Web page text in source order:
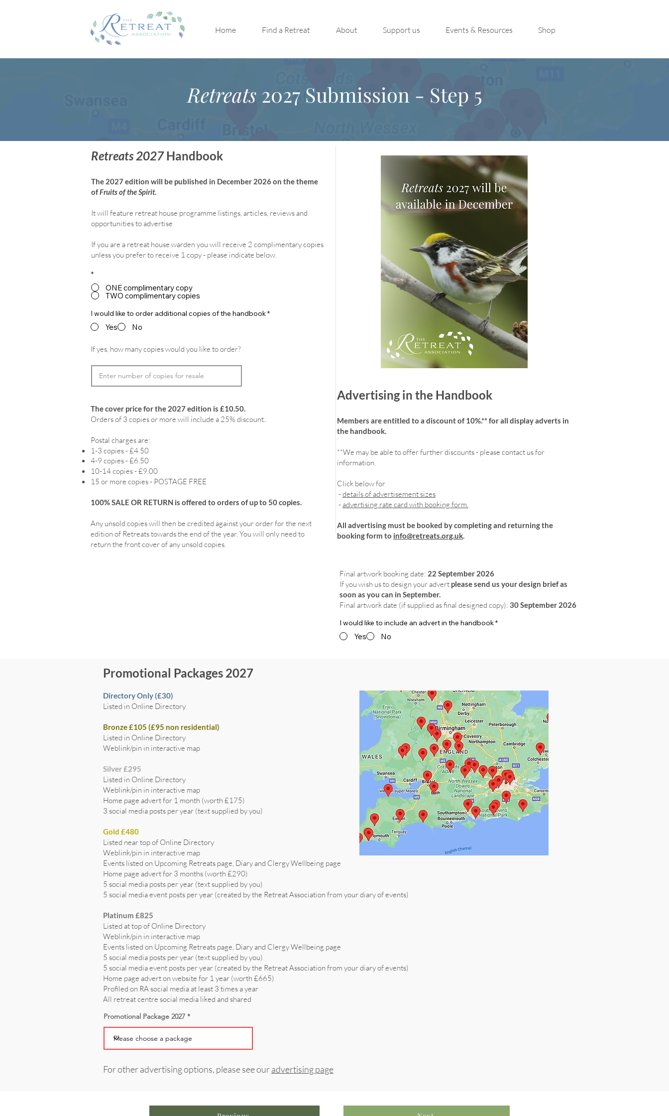
Home Find a Retreat About Support us Events & Resources Shop
Retreats2027 Submission - Step 5
Retreats 2027Handbook
The 2027 edition will be published in December 2026 on the theme
ofFruits of the Spirit.
It will feature retreat house programme listings, articles, reviews and
opportunities to advertise
If you are a retreat house warden you will receive 2 complimentary copies
unless you prefer to receive 1 copy - please indicate below.
*
ONE complimentary copy
TWO complimentary copies
I would like to order additional copies of the handbook*
Yes No
If yes, how many copies would you like to order?
The cover price for the 2027 edition is £10.50.
Orders of 3 copies or more will include a 25% discount..
Postal charges are:
1-3 copies - £4.50
4-9 copies - £6.50
10-14 copies - £9.00
15 or more copies - POSTAGE FREE
100% SALE OR RETURN is offered to orders of up to 50 copies.
Any unsold copies will then be credited against your order for the next
edition of Retreats towards the end of the year. You will only need to
return the front cover of any unsold copies.
Advertising in the Handbook
Members are entitled to a discount of 10%.** for all display adverts in
the handbook.
**We may be able to offer further discounts - please contact us for
information.
Click below for
-details of advertisement sizes
-advertising rate card with booking form.
All advertising must be booked by completing and returning the
booking form to info@retreats.org.uk.
Final artwork booking date: 22 September 2026
If you wish us to design your advert please send us your design brief as
soon as you can in September.
Final artwork date (if supplied as final designed copy): 30 September 2026
I would like to include an advert in the handbook*
Yes No
Promotional Packages 2027
Directory Only (£30)
Listed in Online Directory
Bronze £105 (£95 non residential)
Listed in Online Directory
Weblink/pin in interactive map
Silver £295
Listed in Online Directory
Weblink/pin in interactive map
Home page advert for 1 month (worth £175)
3 social media posts per year (text supplied by you)
Gold £480
Listed near top of Online Directory
Weblink/pin in interactive map
Events listed on Upcoming Retreats page, Diary and Clergy Wellbeing page
Home page advert for 3 months (worth £290)
5 social media posts per year (text supplied by you)
5 social media event posts per year (created by the Retreat Association from your diary of events)
Platinum £825
Listed at top of Online Directory
Weblink/pin in interactive map
Events listed on Upcoming Retreats page, Diary and Clergy Wellbeing page
5 social media posts per year (text supplied by you)
5 social media event posts per year (created by the Retreat Association from your diary of events)
Home page advert on website for 1 year (worth £665)
Profiled on RA social media at least 3 times a year
All retreat centre social media liked and shared
Promotional Package 2027
For other advertising options, please see ouradvertising page